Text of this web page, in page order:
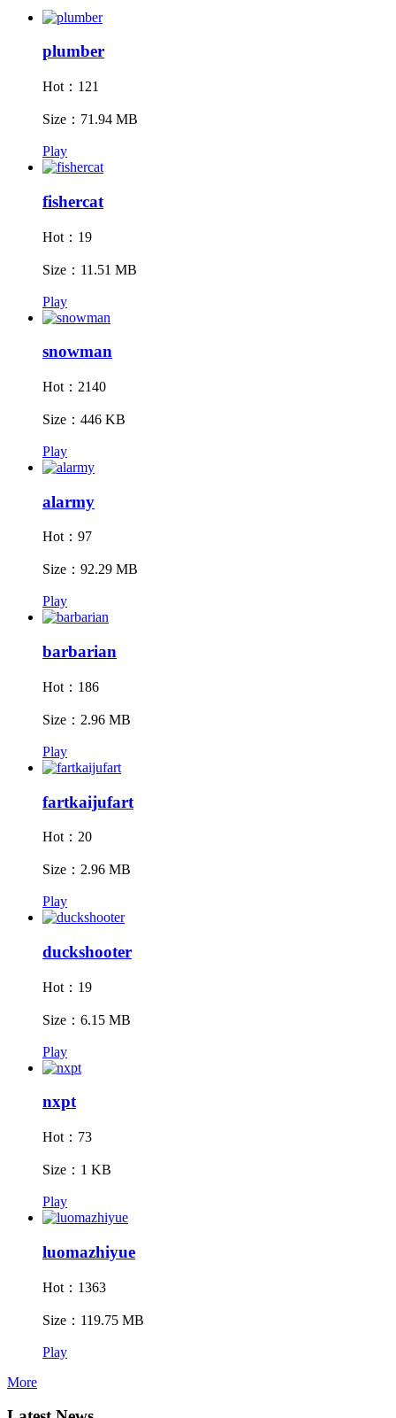
plumber
Hot：121
Size：71.94 MB
Play
fishercat
Hot：19
Size：11.51 MB
Play
snowman
Hot：2140
Size：446 KB
Play
alarmy
Hot：97
Size：92.29 MB
Play
barbarian
Hot：186
Size：2.96 MB
Play
fartkaijufart
Hot：20
Size：2.96 MB
Play
duckshooter
Hot：19
Size：6.15 MB
Play
nxpt
Hot：73
Size：1 KB
Play
luomazhiyue
Hot：1363
Size：119.75 MB
Play
More